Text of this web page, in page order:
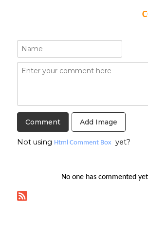
Add Image
Not using Html Comment Box yet?
No one has commented